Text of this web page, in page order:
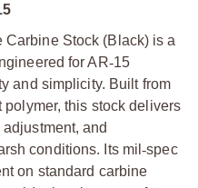
Stock (Black) is a
for AR‑15
and simplicity. Built from
polymer, this stock delivers
and
conditions. Its mil‑spec
on standard carbine